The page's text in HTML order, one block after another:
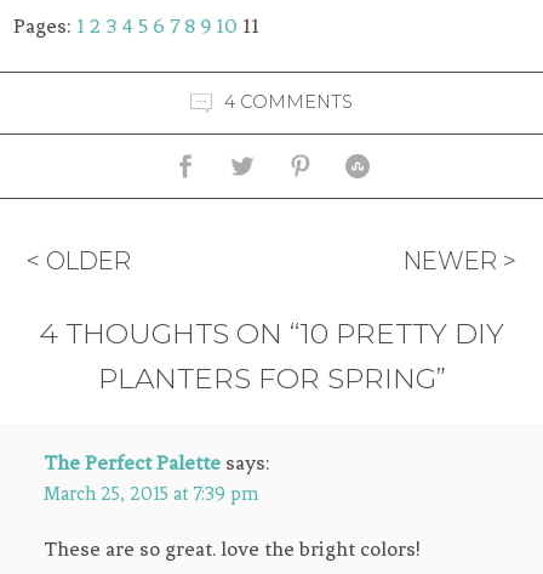
Pages: 1 2 3 4 5 6 7 8 9 10 11
4 COMMENTS
< OLDER NEWER >
4 THOUGHTS ON “10 PRETTY DIY
PLANTERS FOR SPRING”
The Perfect Palette says:
March 25, 2015 at 7:39 pm
These are so great. love the bright colors!